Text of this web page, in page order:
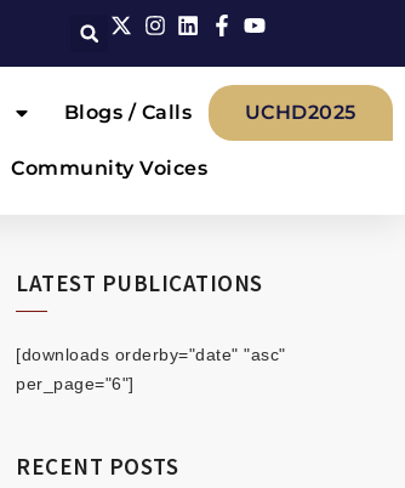
Blogs / Calls
Community Voices
UCHD2025
LATEST PUBLICATIONS
[downloads orderby="date" "asc"
per_page="6"]
RECENT POSTS